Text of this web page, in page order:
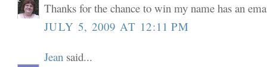
Thanks for the chance to win my name has an
JULY 5, 2009 AT 12:11 PM
Jean said...